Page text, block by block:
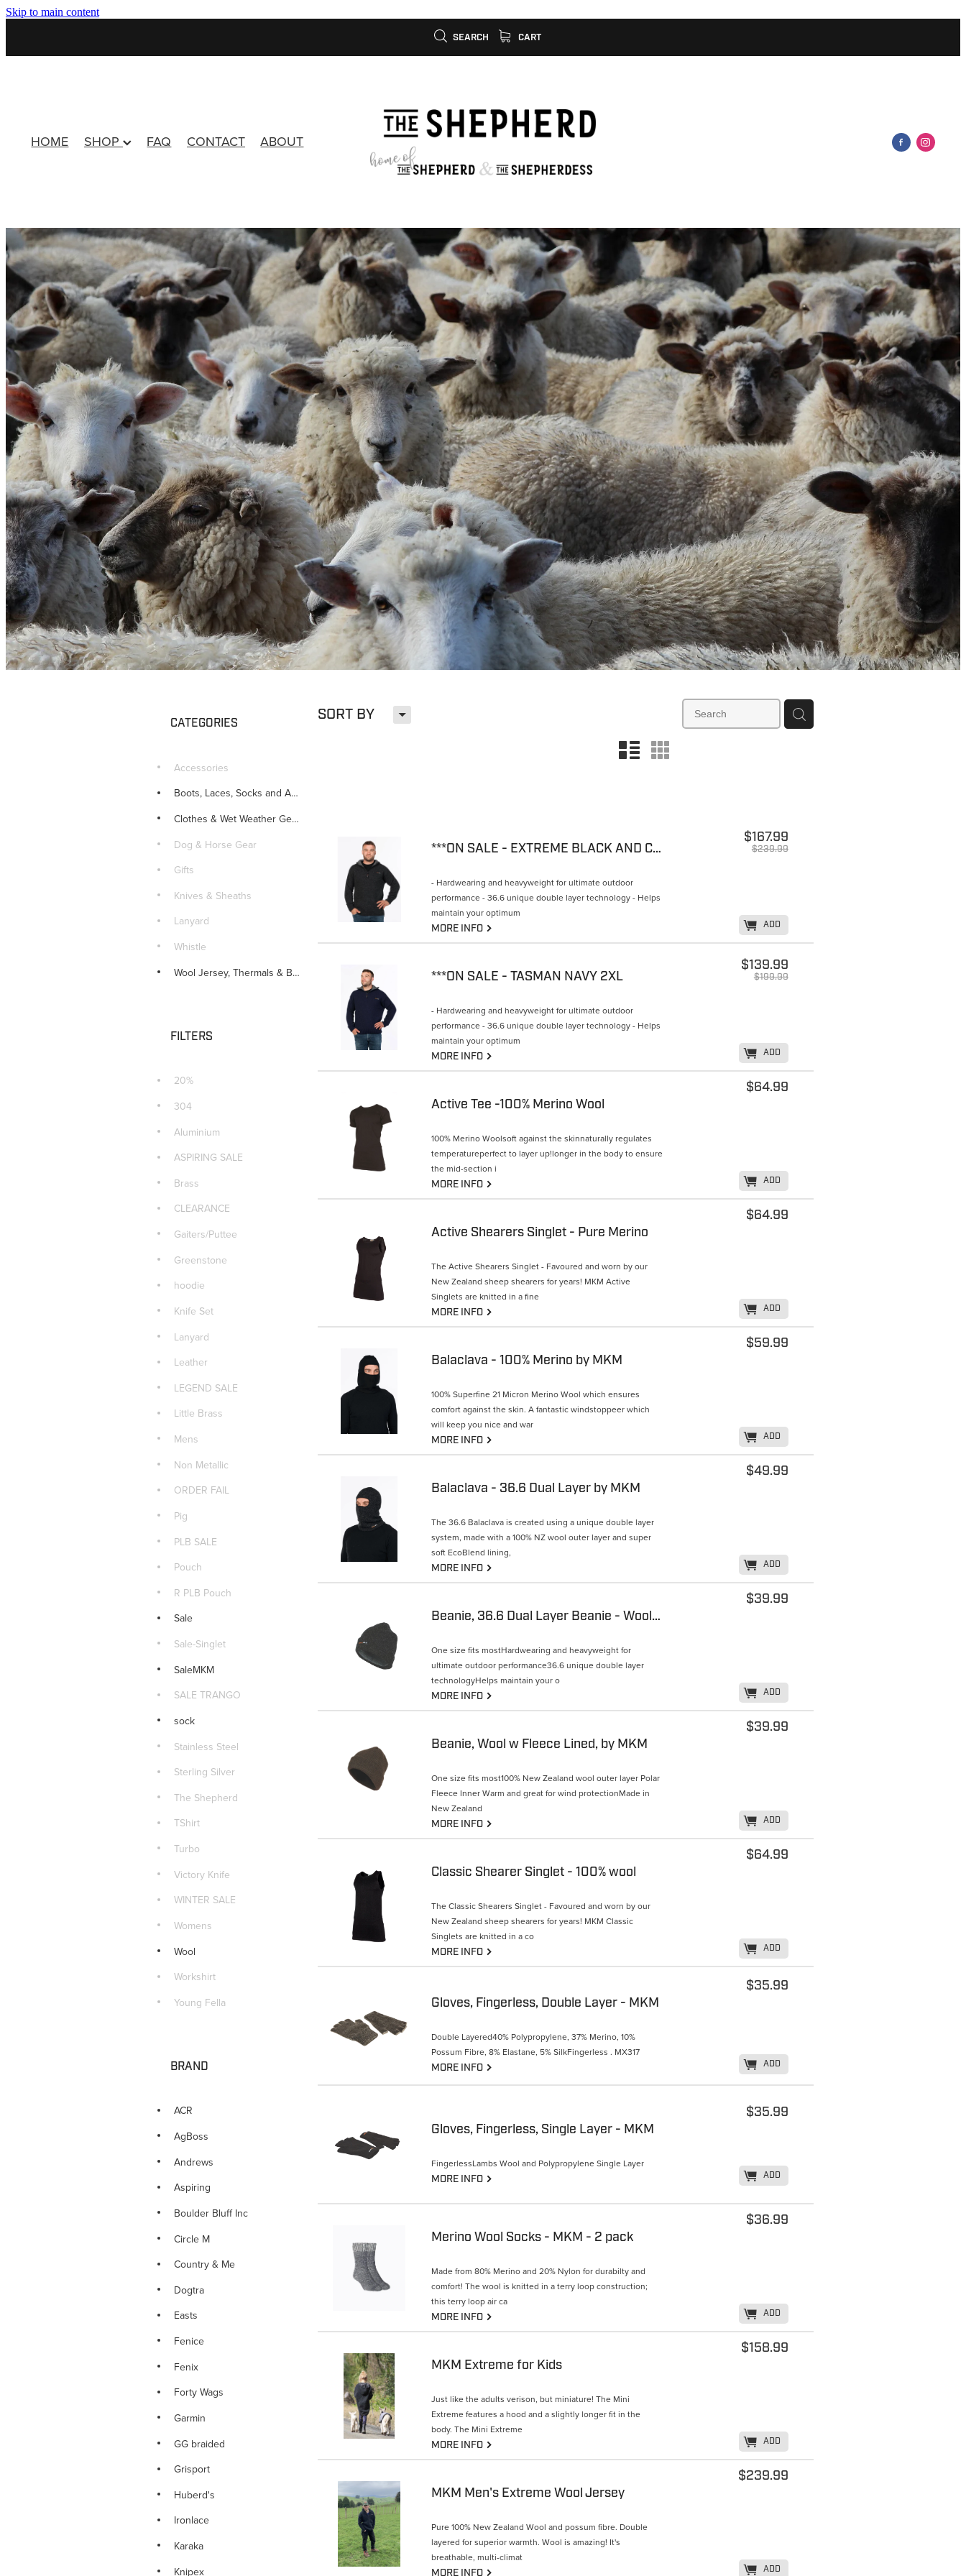
Skip to main content
SEARCH CART
HOME SHOP FAQ CONTACT ABOUT
SORT BY H
n m
CATEGORIES
Accessories
Boots, Laces, Socks and Accessories
Clothes & Wet Weather Gear
Dog & Horse Gear
Gifts
Knives & Sheaths
Lanyard
Whistle
Wool Jersey, Thermals & Beanie
FILTERS
20%
304
Aluminium
ASPIRING SALE
Brass
CLEARANCE
Gaiters/Puttee
Greenstone
hoodie
Knife Set
Lanyard
Leather
LEGEND SALE
Little Brass
Mens
Non Metallic
ORDER FAIL
Pig
PLB SALE
Pouch
R PLB Pouch
Sale
Sale-Singlet
SaleMKM
SALE TRANGO
sock
Stainless Steel
Sterling Silver
The Shepherd
TShirt
Turbo
Victory Knife
WINTER SALE
Womens
Wool
Workshirt
Young Fella
BRAND
ACR
AgBoss
Andrews
Aspiring
Boulder Bluff Inc
Circle M
Country & Me
Dogtra
Easts
Fenice
Fenix
Forty Wags
Garmin
GG braided
Grisport
Huberd's
Ironlace
Karaka
Knipex
***ON SALE - EXTREME BLACK AND COAL
- Hardwearing and heavyweight for ultimate outdoor
performance - 36.6 unique double layer technology - Helps
maintain your optimum
$239.99
$167.99
K ADD
MORE INFO G
***ON SALE - TASMAN NAVY 2XL
- Hardwearing and heavyweight for ultimate outdoor
performance - 36.6 unique double layer technology - Helps
maintain your optimum
$199.99
$139.99
K ADD
MORE INFO G
Active Tee -100% Merino Wool
100% Merino Woolsoft against the skinnaturally regulates
temperatureperfect to layer up!longer in the body to ensure
the mid-section i
$64.99
K ADD
MORE INFO G
Active Shearers Singlet - Pure Merino
The Active Shearers Singlet - Favoured and worn by our
New Zealand sheep shearers for years! MKM Active
Singlets are knitted in a fine
$64.99
K ADD
MORE INFO G
Balaclava - 100% Merino by MKM
100% Superfine 21 Micron Merino Wool which ensures
comfort against the skin. A fantastic windstoppeer which
will keep you nice and war
$59.99
K ADD
MORE INFO G
Balaclava - 36.6 Dual Layer by MKM
The 36.6 Balaclava is created using a unique double layer
system, made with a 100% NZ wool outer layer and super
soft EcoBlend lining,
$49.99
K ADD
MORE INFO G
Beanie, 36.6 Dual Layer Beanie - Wool/Possum, by MKM
One size fits mostHardwearing and heavyweight for
ultimate outdoor performance36.6 unique double layer
technologyHelps maintain your o
$39.99
K ADD
MORE INFO G
Beanie, Wool w Fleece Lined, by MKM
One size fits most100% New Zealand wool outer layer Polar
Fleece Inner Warm and great for wind protectionMade in
New Zealand
$39.99
K ADD
MORE INFO G
Classic Shearer Singlet - 100% wool
The Classic Shearers Singlet - Favoured and worn by our
New Zealand sheep shearers for years! MKM Classic
Singlets are knitted in a co
$64.99
K ADD
MORE INFO G
Gloves, Fingerless, Double Layer - MKM
Double Layered40% Polypropylene, 37% Merino, 10%
Possum Fibre, 8% Elastane, 5% SilkFingerless . MX317
$35.99
K ADD
MORE INFO G
Gloves, Fingerless, Single Layer - MKM
FingerlessLambs Wool and Polypropylene Single Layer
$35.99
K ADD
MORE INFO G
Merino Wool Socks - MKM - 2 pack
Made from 80% Merino and 20% Nylon for durabilty and
comfort! The wool is knitted in a terry loop construction;
this terry loop air ca
$36.99
K ADD
MORE INFO G
MKM Extreme for Kids
Just like the adults verison, but miniature! The Mini
Extreme features a hood and a slightly longer fit in the
body. The Mini Extreme
$158.99
K ADD
MORE INFO G
MKM Men's Extreme Wool Jersey
Pure 100% New Zealand Wool and possum fibre. Double
layered for superior warmth. Wool is amazing! It's
breathable, multi-climat
$239.99
K ADD
MORE INFO G